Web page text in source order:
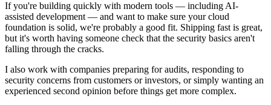
If you're building quickly with modern tools — including AI-
assisted development — and want to make sure your cloud
foundation is solid, we're probably a good fit. Shipping fast is great,
but it's worth having someone check that the security basics aren't
falling through the cracks.
I also work with companies preparing for audits, responding to
security concerns from customers or investors, or simply wanting an
experienced second opinion before things get more complex.